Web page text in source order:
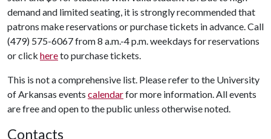
demand and limited seating, it is strongly recommended that
patrons make reservations or purchase tickets in advance. Call
(479) 575-6067 from 8 a.m.-4 p.m. weekdays for reservations
or click hereto purchase tickets.
This is not a comprehensive list. Please refer to the University
of Arkansas events calendarfor more information. All events
are free and open to the public unless otherwise noted.
Contacts